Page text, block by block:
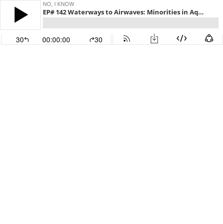
NO, I KNOW
EP# 142 Waterways to Airwaves: Minorities in Aquaculture
30 00:00:00 30